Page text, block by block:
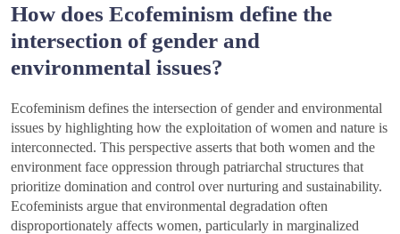
How does Ecofeminism define the
intersection of gender and
environmental issues?
Ecofeminism defines the intersection of gender and environmental
issues by highlighting how the exploitation of women and nature is
interconnected. This perspective asserts that both women and the
environment face oppression through patriarchal structures that
prioritize domination and control over nurturing and sustainability.
Ecofeminists argue that environmental degradation often
disproportionately affects women, particularly in marginalized